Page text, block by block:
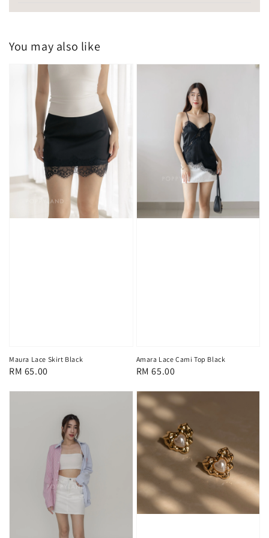
You may also like
Maura Lace Skirt Black
Regular
RM 65.00
Amara Lace Cami Top Black
Regular
RM 65.00